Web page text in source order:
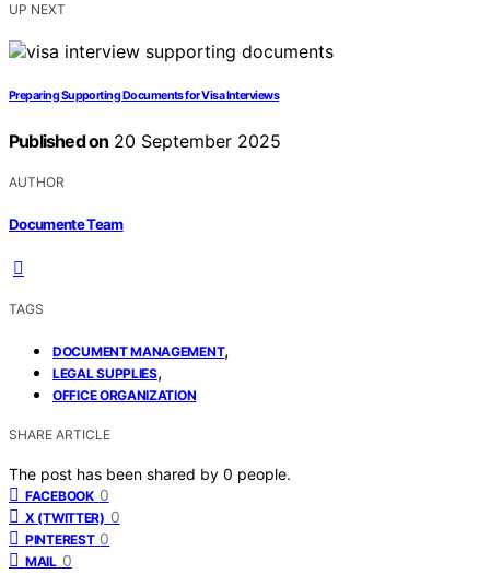
UP NEXT
Preparing Supporting Documents for Visa Interviews
Published on 20 September 2025
AUTHOR
Documente Team
TAGS
DOCUMENT MANAGEMENT,
LEGAL SUPPLIES,
OFFICE ORGANIZATION
SHARE ARTICLE
The post has been shared by 0 people.
FACEBOOK 0
X (TWITTER) 0
PINTEREST 0
MAIL 0